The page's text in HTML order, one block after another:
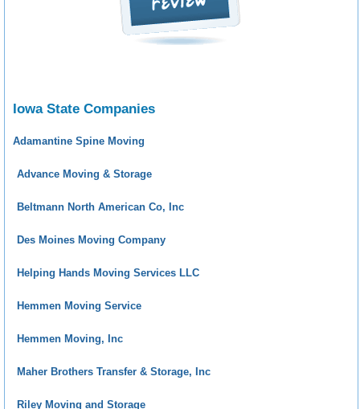
Iowa State Companies
Adamantine Spine Moving
Advance Moving & Storage
Beltmann North American Co, Inc
Des Moines Moving Company
Helping Hands Moving Services LLC
Hemmen Moving Service
Hemmen Moving, Inc
Maher Brothers Transfer & Storage, Inc
Riley Moving and Storage